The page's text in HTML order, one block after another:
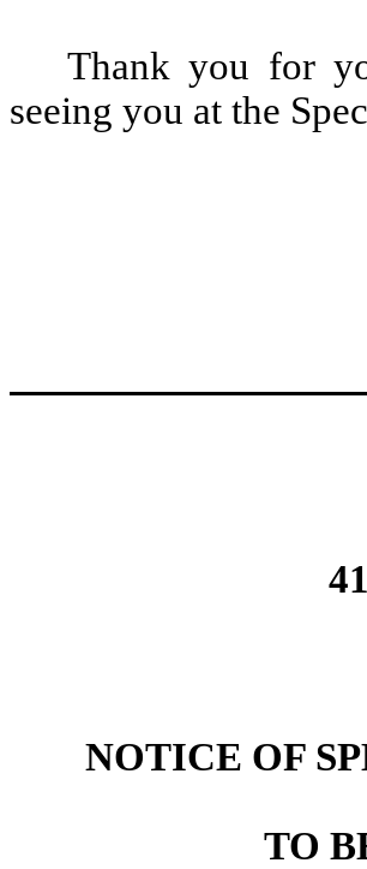
Thank you for
seeing you at the
NOTICE OF
TO